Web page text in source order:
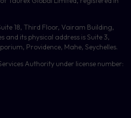
18, Third Floor, Vairam Building,
and its physical address is Suite 3,
Providence, Mahe, Seychelles.
Authority under license number: